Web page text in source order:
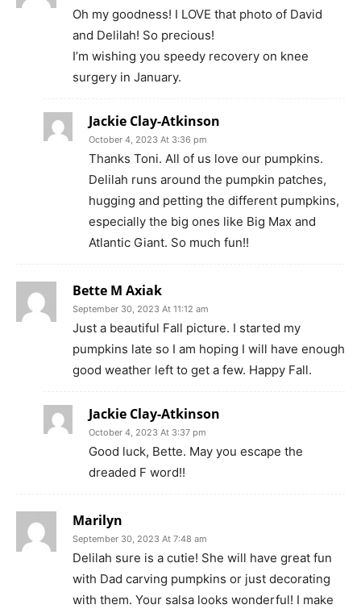
Oh my goodness! I LOVE that photo of David
and Delilah! So precious!
I’m wishing you speedy recovery on knee
surgery in January.
Jackie Clay-Atkinson
October 4, 2023 At 3:36 pm
Thanks Toni. All of us love our pumpkins.
Delilah runs around the pumpkin patches,
hugging and petting the different pumpkins,
especially the big ones like Big Max and
Atlantic Giant. So much fun!!
Bette M Axiak
September 30, 2023 At 11:12 am
Just a beautiful Fall picture. I started my
pumpkins late so I am hoping I will have enough
good weather left to get a few. Happy Fall.
Jackie Clay-Atkinson
October 4, 2023 At 3:37 pm
Good luck, Bette. May you escape the
dreaded F word!!
Marilyn
September 30, 2023 At 7:48 am
Delilah sure is a cutie! She will have great fun
with Dad carving pumpkins or just decorating
with them. Your salsa looks wonderful! I make